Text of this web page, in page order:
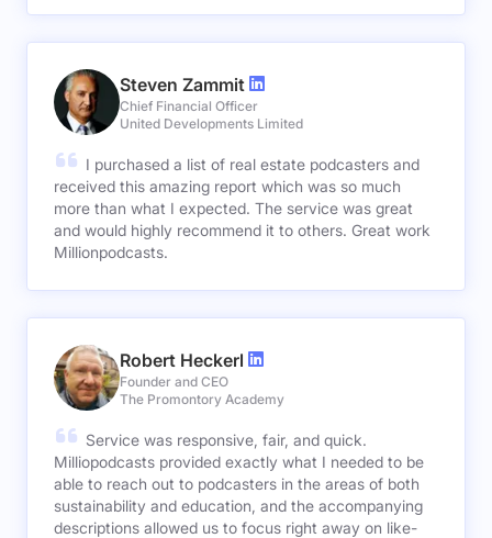
Steven Zammit
Chief Financial Officer
United Developments Limited
I purchased a list of real estate podcasters and
received this amazing report which was so much
more than what I expected. The service was great
and would highly recommend it to others. Great work
Millionpodcasts.
Robert Heckerl
Founder and CEO
The Promontory Academy
Service was responsive, fair, and quick.
Milliopodcasts provided exactly what I needed to be
able to reach out to podcasters in the areas of both
sustainability and education, and the accompanying
descriptions allowed us to focus right away on like-